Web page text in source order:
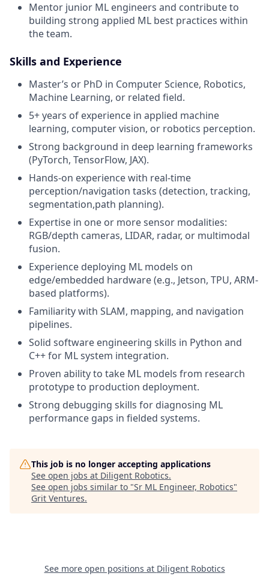
Mentor junior ML engineers and contribute to
building strong applied ML best practices within
the team.
Skills and Experience
Master’s or PhD in Computer Science, Robotics,
Machine Learning, or related field.
5+ years of experience in applied machine
learning, computer vision, or robotics perception.
Strong background in deep learning frameworks
(PyTorch, TensorFlow, JAX).
Hands-on experience with real-time
perception/navigation tasks (detection, tracking,
segmentation,path planning).
Expertise in one or more sensor modalities:
RGB/depth cameras, LIDAR, radar, or multimodal
fusion.
Experience deploying ML models on
edge/embedded hardware (e.g., Jetson, TPU, ARM-
based platforms).
Familiarity with SLAM, mapping, and navigation
pipelines.
Solid software engineering skills in Python and
C++ for ML system integration.
Proven ability to take ML models from research
prototype to production deployment.
Strong debugging skills for diagnosing ML
performance gaps in fielded systems.
This job is no longer accepting applications
See open jobs at Diligent Robotics.
See open jobs similar to "Sr ML Engineer, Robotics"
Grit Ventures.
See more open positions at Diligent Robotics